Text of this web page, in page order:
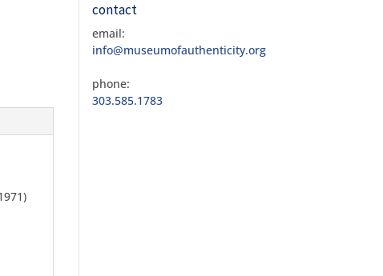
contact
email:
info@museumofauthenticity.org
phone:
303.585.1783